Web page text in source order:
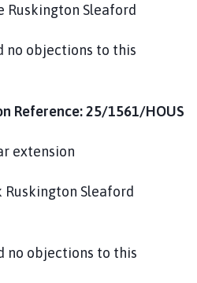
Ruskington Sleaford
no objections to this
Reference: 25/1561/HOUS
extension
Ruskington Sleaford
no objections to this